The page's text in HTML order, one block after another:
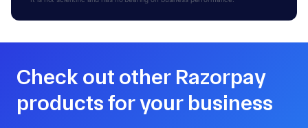
Check out other Razorpay
products for your business